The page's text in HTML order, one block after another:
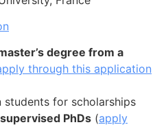
degree from a
through this application
for scholarships
PhDs (apply